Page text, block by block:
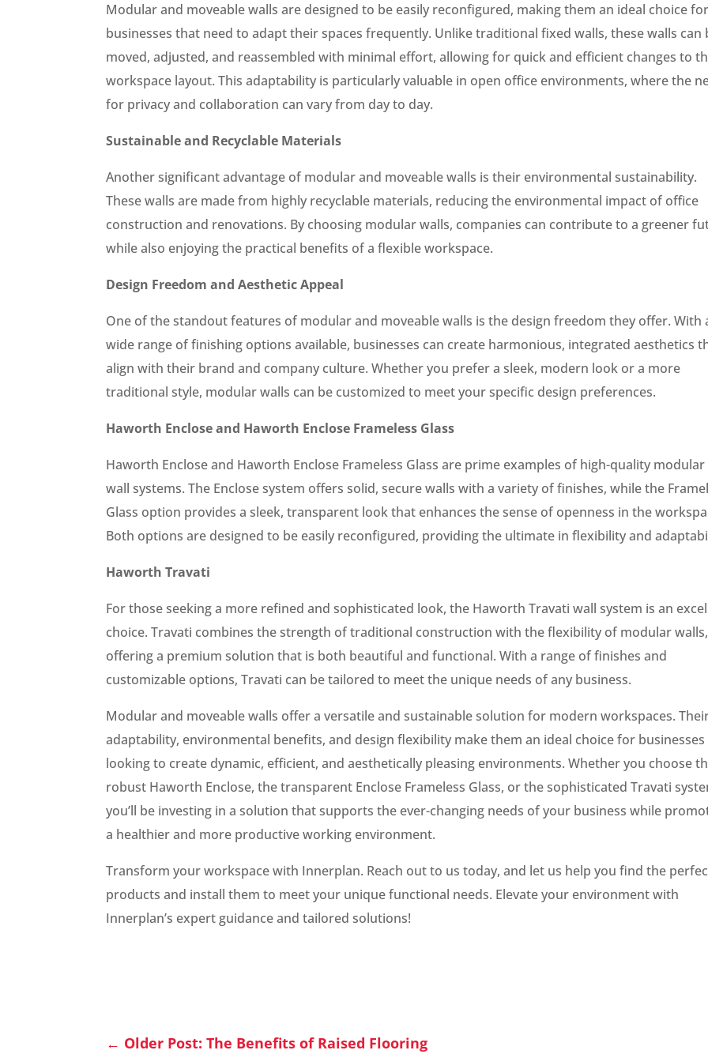
Modular and moveable walls are designed to be easily reconfigured, making them an ideal choice for
businesses that need to adapt their spaces frequently. Unlike traditional fixed walls, these walls can
moved, adjusted, and reassembled with minimal effort, allowing for quick and efficient changes to
workspace layout. This adaptability is particularly valuable in open office environments, where the
for privacy and collaboration can vary from day to day.
Sustainable and Recyclable Materials
Another significant advantage of modular and moveable walls is their environmental sustainability.
These walls are made from highly recyclable materials, reducing the environmental impact of office
construction and renovations. By choosing modular walls, companies can contribute to a greener
while also enjoying the practical benefits of a flexible workspace.
Design Freedom and Aesthetic Appeal
One of the standout features of modular and moveable walls is the design freedom they offer. With
wide range of finishing options available, businesses can create harmonious, integrated aesthetics
align with their brand and company culture. Whether you prefer a sleek, modern look or a more
traditional style, modular walls can be customized to meet your specific design preferences.
Haworth Enclose and Haworth Enclose Frameless Glass
Haworth Enclose and Haworth Enclose Frameless Glass are prime examples of high-quality modular
wall systems. The Enclose system offers solid, secure walls with a variety of finishes, while the
Glass option provides a sleek, transparent look that enhances the sense of openness in the
Both options are designed to be easily reconfigured, providing the ultimate in flexibility and
Haworth Travati
For those seeking a more refined and sophisticated look, the Haworth Travati wall system is an
choice. Travati combines the strength of traditional construction with the flexibility of modular walls,
offering a premium solution that is both beautiful and functional. With a range of finishes and
customizable options, Travati can be tailored to meet the unique needs of any business.
Modular and moveable walls offer a versatile and sustainable solution for modern workspaces.
adaptability, environmental benefits, and design flexibility make them an ideal choice for businesses
looking to create dynamic, efficient, and aesthetically pleasing environments. Whether you choose
robust Haworth Enclose, the transparent Enclose Frameless Glass, or the sophisticated Travati
you’ll be investing in a solution that supports the ever-changing needs of your business while
a healthier and more productive working environment.
Transform your workspace with Innerplan. Reach out to us today, and let us help you find the
products and install them to meet your unique functional needs. Elevate your environment with
Innerplan’s expert guidance and tailored solutions!
← Older Post: The Benefits of Raised Flooring